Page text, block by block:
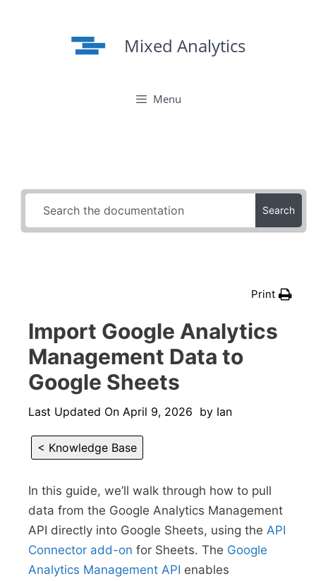
Mixed Analytics
Menu
Search
Print
Import Google Analytics
Management Data to
Google Sheets
Last Updated On April 9, 2026 by Ian
< Knowledge Base
In this guide, we’ll walk through how to pull
data from the Google Analytics Management
API directly into Google Sheets, using the API
Connector add-on for Sheets. The Google
Analytics Management API enables